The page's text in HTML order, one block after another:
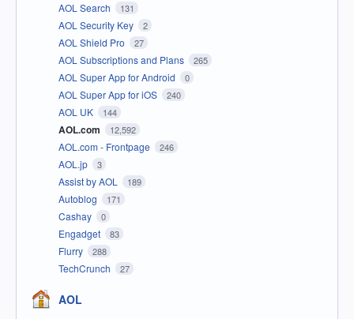
AOL Search 131
AOL Security Key 2
AOL Shield Pro 27
AOL Subscriptions and Plans 265
AOL Super App for Android 0
AOL Super App for iOS 240
AOL UK 144
AOL.com 12,592
AOL.com - Frontpage 246
AOL.jp 3
Assist by AOL 189
Autoblog 171
Cashay 0
Engadget 83
Flurry 288
TechCrunch 27
AOL